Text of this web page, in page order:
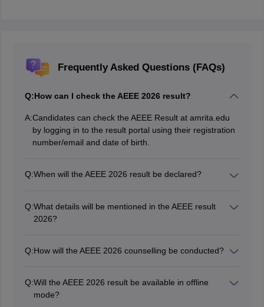
Frequently Asked Questions (FAQs)
Q:How can I check the AEEE 2026 result?
A:Candidates can check the AEEE Result at amrita.edu
by logging in to the result portal using their registration
number/email and date of birth.
Q:When will the AEEE 2026 result be declared?
Q:What details will be mentioned in the AEEE result
2026?
of the candidate.
Q:How will the AEEE 2026 counselling be conducted?
before the last date to be considered for AEEE seat
allotment.
Q:Will the AEEE 2026 result be available in offline
mode?